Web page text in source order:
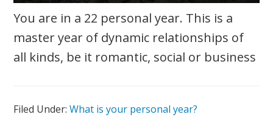
You are in a 22 personal year. This is a
master year of dynamic relationships of
all kinds, be it romantic, social or business
Filed Under:What is your personal year?